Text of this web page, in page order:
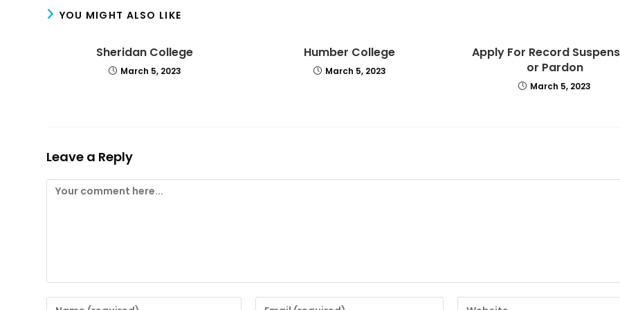
YOU MIGHT ALSO LIKE
Sheridan College
March 5, 2023
Humber College
March 5, 2023
Apply For Record
or Pardon
March 5, 2023
Leave a Reply